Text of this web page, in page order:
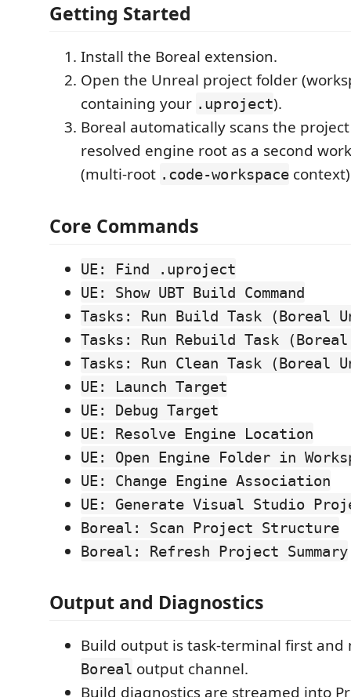
Getting Started
Install the Boreal extension.
Open the Unreal project folder
containing your .uproject).
Boreal automatically scans the
resolved engine root as a second
(multi-root .code-workspace
Core Commands
UE: Find .uproject
UE: Show UBT Build Command
Tasks: Run Build Task (Boreal
Tasks: Run Rebuild Task
Tasks: Run Clean Task (Boreal
UE: Launch Target
UE: Debug Target
UE: Resolve Engine Location
UE: Open Engine Folder in
UE: Change Engine Association
UE: Generate Visual Studio
Boreal: Scan Project Structure
Boreal: Refresh Project Summary
Output and Diagnostics
Build output is task-terminal first
Boreal output channel.
Build diagnostics are streamed into